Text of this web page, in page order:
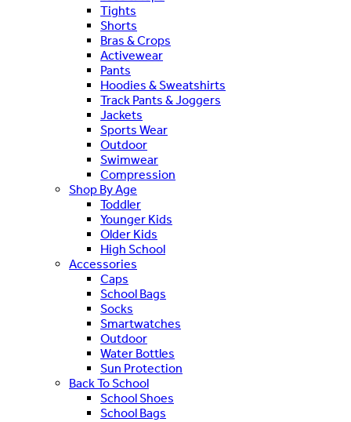
Tights
Shorts
Bras & Crops
Activewear
Pants
Hoodies & Sweatshirts
Track Pants & Joggers
Jackets
Sports Wear
Outdoor
Swimwear
Compression
Shop By Age
Toddler
Younger Kids
Older Kids
High School
Accessories
Caps
School Bags
Socks
Smartwatches
Outdoor
Water Bottles
Sun Protection
Back To School
School Shoes
School Bags